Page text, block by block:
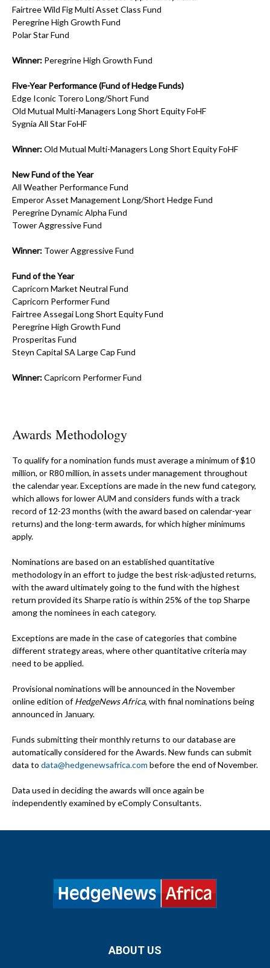
Fairtree Wild Fig Multi Asset Class Fund
Peregrine High Growth Fund
Polar Star Fund
Winner: Peregrine High Growth Fund
Five-Year Performance (Fund of Hedge Funds)
Edge Iconic Torero Long/Short Fund
Old Mutual Multi-Managers Long Short Equity FoHF
Sygnia All Star FoHF
Winner:Old Mutual Multi-Managers Long Short Equity FoHF
New Fund of the Year
All Weather Performance Fund
Emperor Asset Management Long/Short Hedge Fund
Peregrine Dynamic Alpha Fund
Tower Aggressive Fund
Winner: Tower Aggressive Fund
Fund of the Year
Capricorn Market Neutral Fund
Capricorn Performer Fund
Fairtree Assegai Long Short Equity Fund
Peregrine High Growth Fund
Prosperitas Fund
Steyn Capital SA Large Cap Fund
Winner:Capricorn Performer Fund
Awards Methodology
To qualify for a nomination funds must average a minimum of $10
million, or R80 million, in assets under management throughout
the calendar year. Exceptions are made in the new fund category,
which allows for lower AUM and considers funds with a track
record of 12-23 months (with the award based on calendar-year
returns) and the long-term awards, for which higher minimums
apply.
Nominations are based on an established quantitative
methodology in an effort to judge the best risk-adjusted returns,
with the award ultimately going to the fund with the highest
return provided its Sharpe ratio is within 25% of the top Sharpe
among the nominees in each category.
Exceptions are made in the case of categories that combine
different strategy areas, where other quantitative criteria may
need to be applied.
Provisional nominations will be announced in the November
online edition ofHedgeNews Africa, with final nominations being
announced in January.
Funds submitting their monthly returns to our database are
automatically considered for the Awards. New funds can submit
data to data@hedgenewsafrica.com before the end of November.
Data used in deciding the awards will once again be
independently examined by eComply Consultants.
ABOUT US